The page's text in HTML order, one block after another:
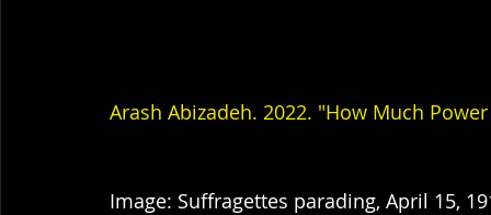
Arash Abizadeh. 2022. "How Much
Image: Suffragettes parading, April 15,